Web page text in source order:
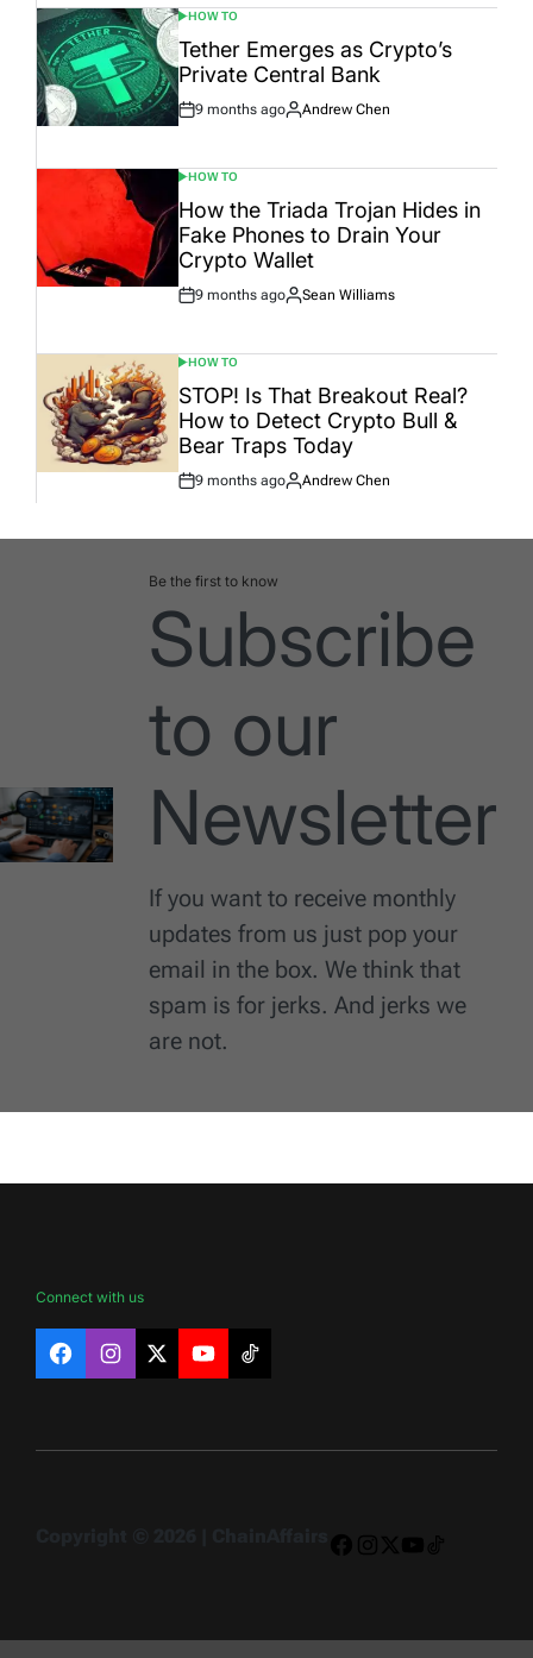
POSTED
IN
HOW TO
Tether Emerges as Crypto’s
Private Central Bank
Post
9 months ago
By:
Andrew Chen
POSTED
IN
HOW TO
How the Triada Trojan Hides in
Fake Phones to Drain Your
Crypto Wallet
Post
9 months ago
By:
Sean Williams
POSTED
IN
HOW TO
STOP! Is That Breakout Real?
How to Detect Crypto Bull &
Bear Traps Today
Post
9 months ago
By:
Andrew Chen
Be the first to know
Subscribe
to our
Newsletter
If you want to receive monthly
updates from us just pop your
email in the box. We think that
spam is for jerks. And jerks we
are not.
Connect with us
FacebookInstagram
X YouTubeTikTok